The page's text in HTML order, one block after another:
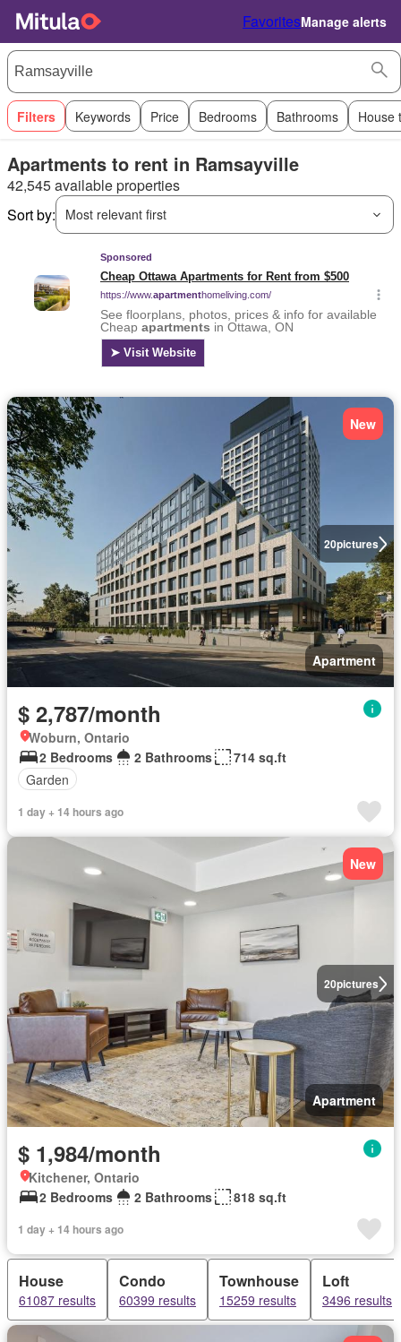
FavoritesManage alerts
Filters Keywords Price Bedrooms Bathrooms House
Apartments to rent in Ramsayville
42,545 available properties
Sort by:
Most relevant first
20pictures
New
Apartment
$ 2,787/month
Woburn, Ontario
2 Bedrooms
2 Bathrooms
714 sq.ft
Garden
1 day + 14 hours ago
20pictures
New
Apartment
$ 1,984/month
Kitchener, Ontario
2 Bedrooms
2 Bathrooms 818 sq.ft
1 day + 14 hours ago
House
61087 results
Condo
60399 results
Townhouse
15259 results
Loft
3496 results